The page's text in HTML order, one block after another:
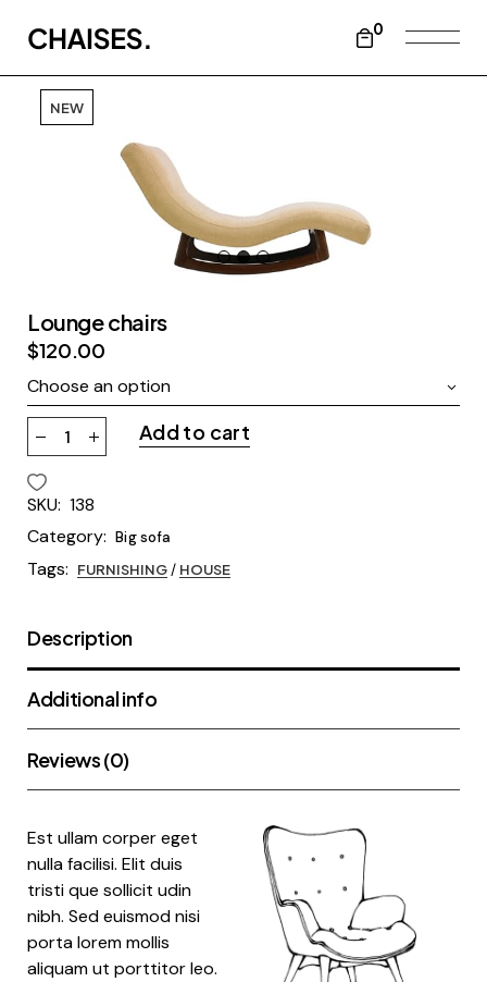
0
NEW
Lounge chairs
$120.00
Choose an option
Add to cart
SKU: 138
Category: Big sofa
Tags: FURNISHING/ HOUSE
Description
Additional info
Reviews (0)
Est ullam corper eget
nulla facilisi. Elit duis
tristi que sollicit udin
nibh. Sed euismod nisi
porta lorem mollis
aliquam ut porttitor leo.